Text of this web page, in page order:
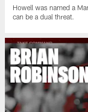
Howell was named a
can be a dual threat.